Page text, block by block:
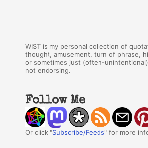
WIST is my personal collection of
thought, amusement, turn of phrase,
or sometimes just (often-
not endorsing.
Follow Me
Or click "Subscribe/Feeds" for more